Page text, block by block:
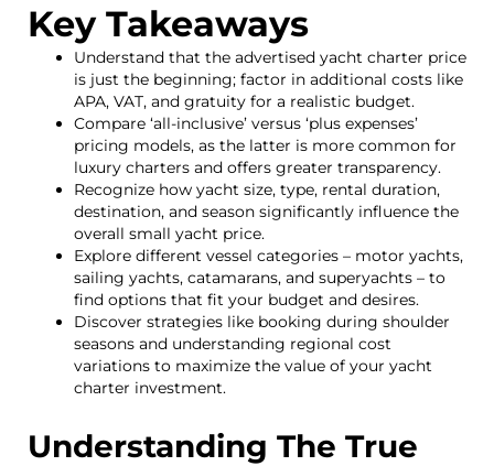
Key Takeaways
Understand that the advertised yacht charter price
is just the beginning; factor in additional costs like
APA, VAT, and gratuity for a realistic budget.
Compare ‘all-inclusive’ versus ‘plus expenses’
pricing models, as the latter is more common for
luxury charters and offers greater transparency.
Recognize how yacht size, type, rental duration,
destination, and season significantly influence the
overall small yacht price.
Explore different vessel categories – motor yachts,
sailing yachts, catamarans, and superyachts – to
find options that fit your budget and desires.
Discover strategies like booking during shoulder
seasons and understanding regional cost
variations to maximize the value of your yacht
charter investment.
Understanding The True